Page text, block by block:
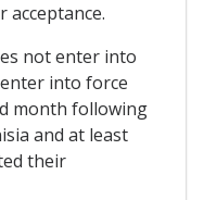
not enter into
into force
month following
and at least
their